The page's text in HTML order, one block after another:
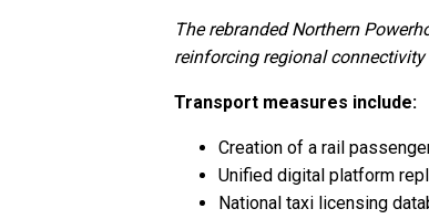
The rebranded Northern
reinforcing regional
Transport measures include:
Creation of a rail
Unified digital platform
National taxi licensing